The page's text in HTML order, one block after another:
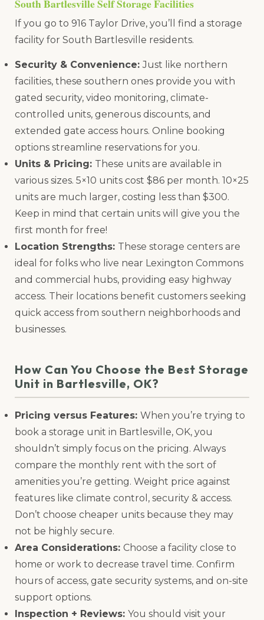
South Bartlesville Self Storage Facilities
If you go to 916 Taylor Drive, you’ll find a storage
facility for South Bartlesville residents.
Security & Convenience:Just like northern
facilities, these southern ones provide you with
gated security, video monitoring, climate-
controlled units, generous discounts, and
extended gate access hours. Online booking
options streamline reservations for you.
Units & Pricing: These units are available in
various sizes. 5×10 units cost $86 per month. 10×25
units are much larger, costing less than $300.
Keep in mind that certain units will give you the
first month for free!
Location Strengths: These storage centers are
ideal for folks who live near Lexington Commons
and commercial hubs, providing easy highway
access. Their locations benefit customers seeking
quick access from southern neighborhoods and
businesses.
How Can You Choose the Best Storage
Unit in Bartlesville, OK?
Pricing versus Features: When you’re trying to
book a storage unit in Bartlesville, OK, you
shouldn’t simply focus on the pricing. Always
compare the monthly rent with the sort of
amenities you’re getting. Weight price against
features like climate control, security & access.
Don’t choose cheaper units because they may
not be highly secure.
Area Considerations: Choose a facility close to
home or work to decrease travel time. Confirm
hours of access, gate security systems, and on-site
support options.
Inspection + Reviews: You should visit your